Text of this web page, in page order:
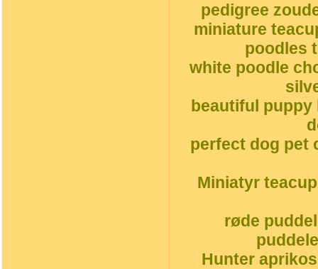
pedigree
miniature
poodles
white poodle
beautiful puppy
perfect dog pet
Miniatyr
røde
Hunter